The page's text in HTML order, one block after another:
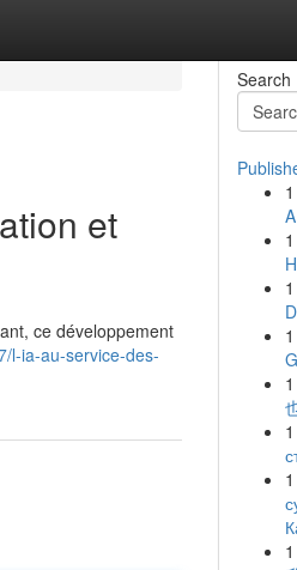
et
ce développement
l-ia-au-service-des-
Search
1
1
1
1
1
1
1
1